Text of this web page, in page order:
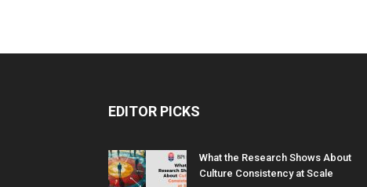
EDITOR PICKS
What the Research Shows About
Culture Consistency at Scale